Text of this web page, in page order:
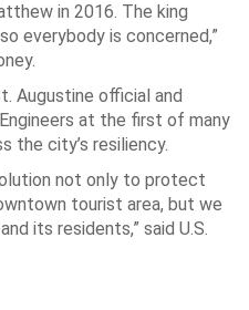
in 2016. The king
everybody is concerned,”
Augustine official and
at the first of many
the city’s resiliency.
not only to protect
tourist area, but we
its residents,” said U.S.